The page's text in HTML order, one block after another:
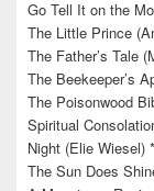
Go Tell It on the
The Little Prince
The Father’s Tale
The Beekeeper’s
The Poisonwood
Spiritual
Night (Elie Wiesel) *
The Sun Does